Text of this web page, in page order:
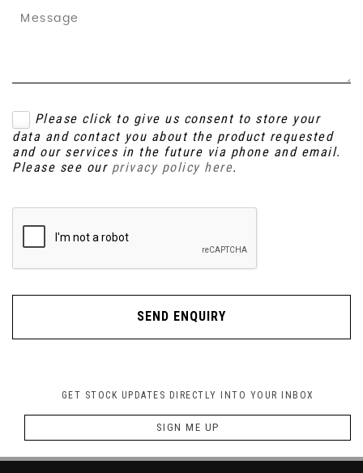
Please click to give us consent to store your
data and contact you about the product requested
and our services in the future via phone and email.
Please see our privacy policy here.
SEND ENQUIRY
GET STOCK UPDATES DIRECTLY INTO YOUR INBOX
SIGN ME UP